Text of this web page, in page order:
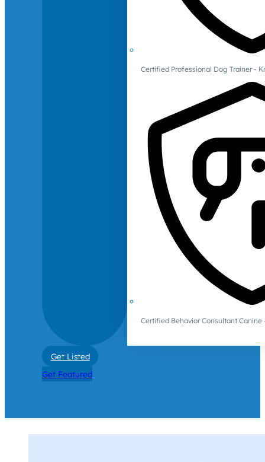
Certified Professional Dog Trainer -
Certified Behavior Consultant Canine
Get Listed
Get Featured